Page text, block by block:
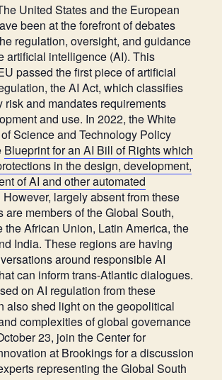
United States and the European
been at the forefront of debates
regulation, oversight, and guidance
artificial intelligence (AI). This
passed the first piece of artificial
the AI Act, which classifies
risk and mandates requirements
and use. In 2022, the White
Science and Technology Policy
Blueprint for an AI Bill of Rights which
in the design, development,
of AI and other automated
However, largely absent from these
are members of the Global South,
the African Union, Latin America, the
India. These regions are having
around responsible AI
can inform trans-Atlantic dialogues.
on AI regulation from these
also shed light on the geopolitical
complexities of global governance
23, join the Center for
at Brookings for a discussion
representing the Global South